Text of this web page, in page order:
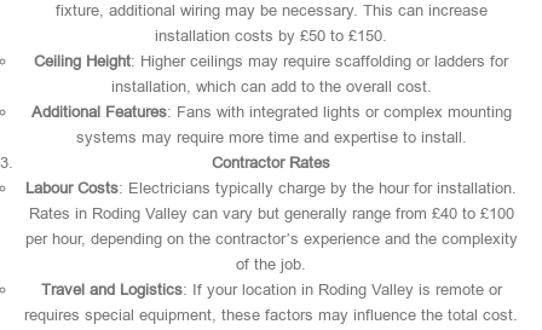
fixture, additional wiring may be necessary. This can increase
installation costs by £50 to £150.
Ceiling Height: Higher ceilings may require scaffolding or ladders for
installation, which can add to the overall cost.
Additional Features: Fans with integrated lights or complex mounting
systems may require more time and expertise to install.
Contractor Rates
Labour Costs: Electricians typically charge by the hour for installation.
Rates in Roding Valley can vary but generally range from £40 to £100
per hour, depending on the contractor’s experience and the complexity
of the job.
Travel and Logistics: If your location in Roding Valley is remote or
requires special equipment, these factors may influence the total cost.